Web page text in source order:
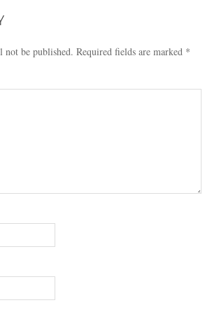
not be published. Required fields are marked *